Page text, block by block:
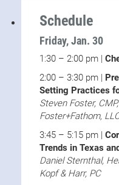
Schedule
Friday, Jan. 30
1:30 – 2:00 pm |
2:00 – 3:30 pm |
Setting Practices
Steven Foster,
Foster+Fathom,
3:45 – 5:15 pm |
Trends in Texas
Daniel Sternthal,
Kopf & Harr, PC